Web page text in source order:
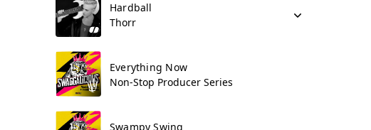
Hardball
Thorr
Everything Now
Non-Stop Producer Series
Swampy Swing